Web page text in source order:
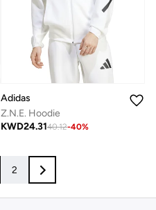
Adidas
Z.N.E. Hoodie
KWD24.3140.12-40%
2